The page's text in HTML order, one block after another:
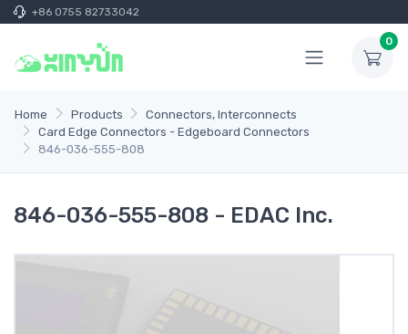
+86 0755 82733042
0
Home Products
Connectors, Interconnects
Card Edge Connectors - Edgeboard Connectors
846-036-555-808
846-036-555-808 - EDAC Inc.